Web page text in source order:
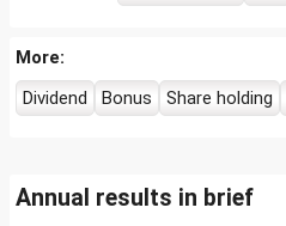
More:
Dividend
Bonus Share holding
Annual results in brief